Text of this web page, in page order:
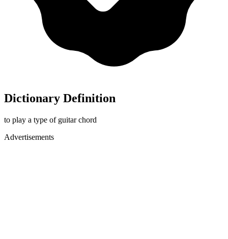
Dictionary Definition
to play a type of guitar chord
Advertisements